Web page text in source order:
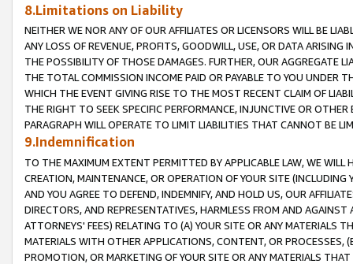
8.Limitations on Liability
NEITHER WE NOR ANY OF OUR AFFILIATES OR LICENSORS WILL BE
ANY LOSS OF REVENUE, PROFITS, GOODWILL, USE, OR DATA ARISING
THE POSSIBILITY OF THOSE DAMAGES. FURTHER, OUR AGGREGATE
THE TOTAL COMMISSION INCOME PAID OR PAYABLE TO YOU UNDER
WHICH THE EVENT GIVING RISE TO THE MOST RECENT CLAIM OF
THE RIGHT TO SEEK SPECIFIC PERFORMANCE, INJUNCTIVE OR
PARAGRAPH WILL OPERATE TO LIMIT LIABILITIES THAT CANNOT BE
9.Indemnification
TO THE MAXIMUM EXTENT PERMITTED BY APPLICABLE LAW, WE WILL
CREATION, MAINTENANCE, OR OPERATION OF YOUR SITE (INCLUDING
AND YOU AGREE TO DEFEND, INDEMNIFY, AND HOLD US, OUR
DIRECTORS, AND REPRESENTATIVES, HARMLESS FROM AND
ATTORNEYS' FEES) RELATING TO (A) YOUR SITE OR ANY MATERIALS
MATERIALS WITH OTHER APPLICATIONS, CONTENT, OR PROCESSES,
PROMOTION, OR MARKETING OF YOUR SITE OR ANY MATERIALS